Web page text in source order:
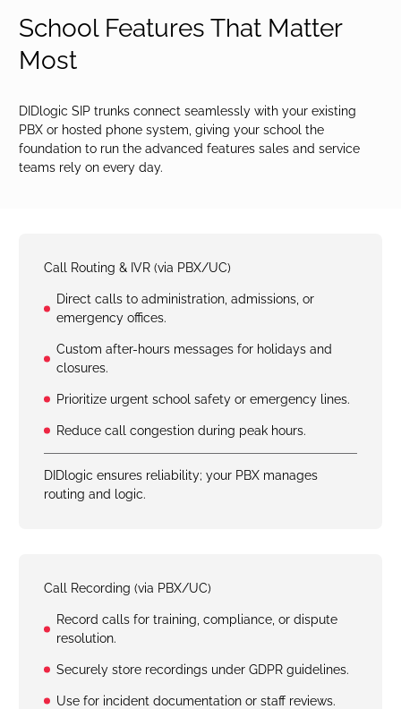
School Features That Matter
Most
DIDlogic SIP trunks connect seamlessly with your existing
PBX or hosted phone system, giving your school the
foundation to run the advanced features sales and service
teams rely on every day.
Call Routing & IVR (via PBX/UC)
Direct calls to administration, admissions, or
emergency offices.
Custom after-hours messages for holidays and
closures.
Prioritize urgent school safety or emergency lines.
Reduce call congestion during peak hours.
DIDlogic ensures reliability; your PBX manages
routing and logic.
Call Recording (via PBX/UC)
Record calls for training, compliance, or dispute
resolution.
Securely store recordings under GDPR guidelines.
Use for incident documentation or staff reviews.